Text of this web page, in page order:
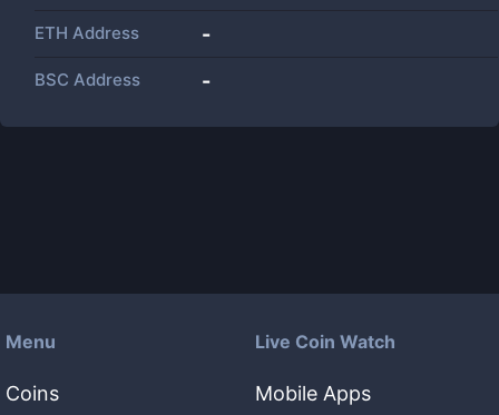
ETH Address -
BSC Address -
Menu
Coins
Live Coin Watch
Mobile Apps